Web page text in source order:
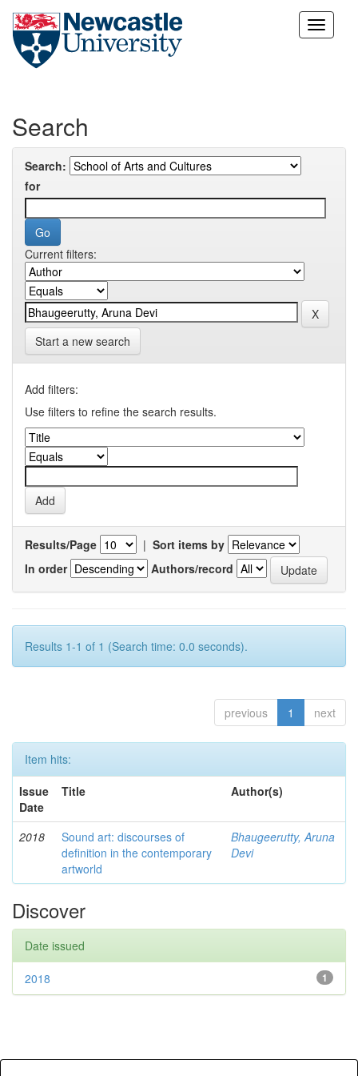
Skip
Search
Search:
for
Current filters:
Start a new search
Add filters:
Use filters to refine the search results.
Results/Page | Sort items by
In order
Authors/record
Results 1-1 of 1 (Search time: 0.0 seconds).
previous 1 next
Item hits:
Issue
Date
Title Author(s)
2018
Sound art: discourses of
definition in the contemporary
artworld
Bhaugeerutty, Aruna
Devi
Discover
Date issued
1
2018